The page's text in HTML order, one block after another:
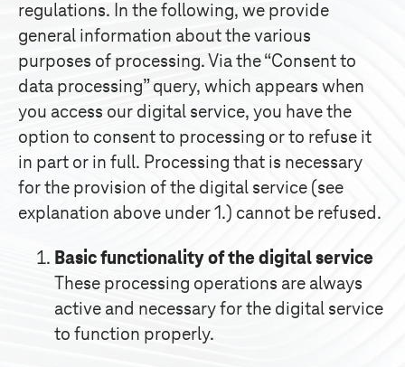
regulations. In the following, we provide
general information about the various
purposes of processing. Via the “Consent to
data processing” query, which appears when
you access our digital service, you have the
option to consent to processing or to refuse it
in part or in full. Processing that is necessary
for the provision of the digital service (see
explanation above under 1.) cannot be refused.
Basic functionality of the digital service
These processing operations are always
active and necessary for the digital service
to function properly.